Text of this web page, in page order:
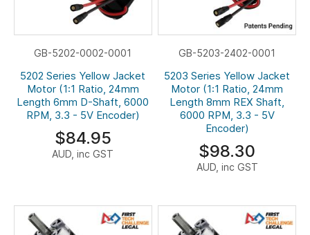
GB-5202-0002-0001
5202 Series Yellow Jacket
Motor (1:1 Ratio, 24mm
Length 6mm D-Shaft, 6000
RPM, 3.3 - 5V Encoder)
$84.95
AUD, inc GST
GB-5203-2402-0001
5203 Series Yellow Jacket
Motor (1:1 Ratio, 24mm
Length 8mm REX Shaft,
6000 RPM, 3.3 - 5V
Encoder)
$98.30
AUD, inc GST